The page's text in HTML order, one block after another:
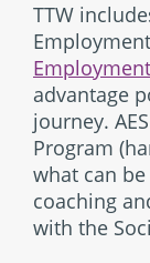
TTW
advantage
journey.
Program
what can
coaching
with the